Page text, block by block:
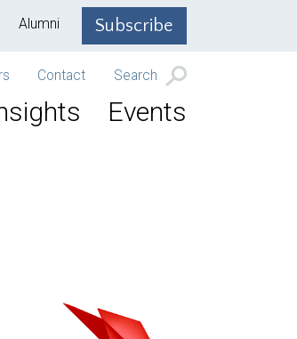
Subscribe
Alumni
Contact Search
Events